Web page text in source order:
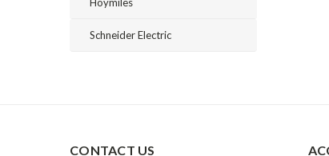
Schneider Electric
CONTACT US